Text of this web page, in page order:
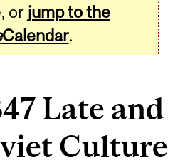
or jump to the
Calendar.
Late and
Culture